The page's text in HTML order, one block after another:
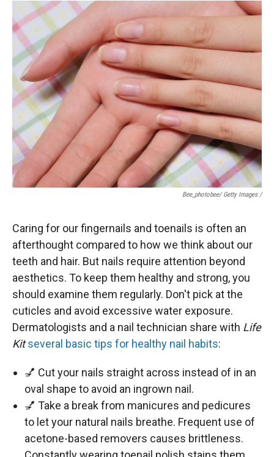
Bee_photobee/ Getty Images /
Caring for our fingernails and toenails is often an
afterthought compared to how we think about our
teeth and hair. But nails require attention beyond
aesthetics. To keep them healthy and strong, you
should examine them regularly. Don't pick at the
cuticles and avoid excessive water exposure.
Dermatologists and a nail technician share with Life
Kit several basic tips for healthy nail habits:
💅 Cut your nails straight across instead of in an
oval shape to avoid an ingrown nail.
💅 Take a break from manicures and pedicures
to let your natural nails breathe. Frequent use of
acetone-based removers causes brittleness.